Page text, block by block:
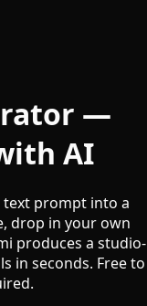
—
AI
prompt into a
drop in your own
produces a studio-
in seconds. Free to